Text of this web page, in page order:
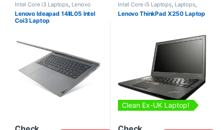
Intel Core i3 Laptops, Lenovo
Laptops
Lenovo Ideapad 14IIL05 Intel
Coi3 Laptop
Intel Core i5 Laptops, Laptops,
Lenovo Laptops Refurbished
Laptops
Lenovo ThinkPad X250 Laptop
Clean Ex-UK Laptop!